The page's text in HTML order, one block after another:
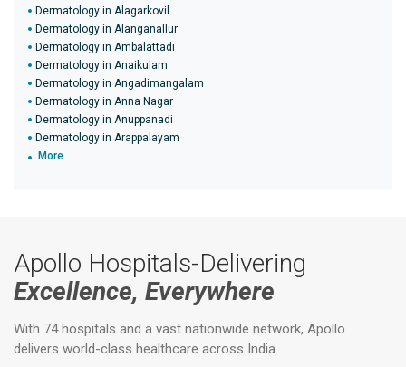
Dermatology in Alagarkovil
Dermatology in Alanganallur
Dermatology in Ambalattadi
Dermatology in Anaikulam
Dermatology in Angadimangalam
Dermatology in Anna Nagar
Dermatology in Anuppanadi
Dermatology in Arappalayam
More
Apollo Hospitals-Delivering
Excellence, Everywhere
With 74 hospitals and a vast nationwide network, Apollo
delivers world-class healthcare across India.